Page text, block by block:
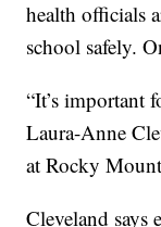
health officials
school safely.
“It’s important
Laura-Anne
at Rocky
Cleveland says